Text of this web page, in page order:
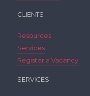
CLIENTS
Resources
Services
Register a Vacancy
SERVICES